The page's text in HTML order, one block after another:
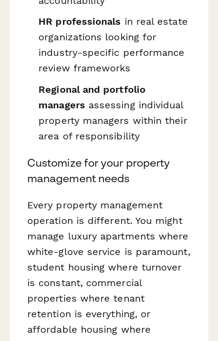
HR professionals in real estate
organizations looking for
industry-specific performance
review frameworks
Regional and portfolio
managers assessing individual
property managers within their
area of responsibility
Customize for your property
management needs
Every property management
operation is different. You might
manage luxury apartments where
white-glove service is paramount,
student housing where turnover
is constant, commercial
properties where tenant
retention is everything, or
affordable housing where